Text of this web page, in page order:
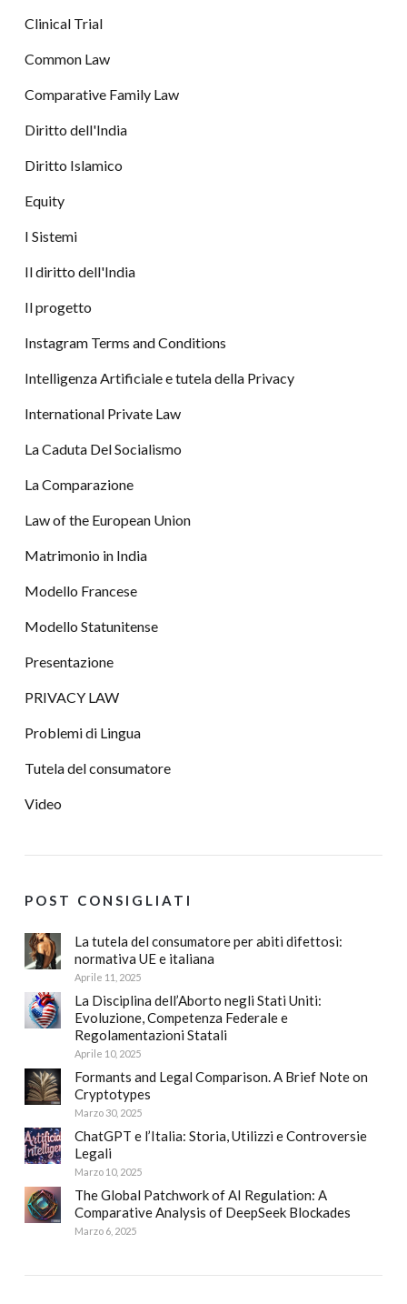
Clinical Trial
Common Law
Comparative Family Law
Diritto dell'India
Diritto Islamico
Equity
I Sistemi
Il diritto dell'India
Il progetto
Instagram Terms and Conditions
Intelligenza Artificiale e tutela della Privacy
International Private Law
La Caduta Del Socialismo
La Comparazione
Law of the European Union
Matrimonio in India
Modello Francese
Modello Statunitense
Presentazione
PRIVACY LAW
Problemi di Lingua
Tutela del consumatore
Video
POST CONSIGLIATI
La tutela del consumatore per abiti difettosi:
normativa UE e italiana
Aprile 11, 2025
La Disciplina dell’Aborto negli Stati Uniti:
Evoluzione, Competenza Federale e
Regolamentazioni Statali
Aprile 10, 2025
Formants and Legal Comparison. A Brief Note on
Cryptotypes
Marzo 30, 2025
ChatGPT e l’Italia: Storia, Utilizzi e Controversie
Legali
Marzo 10, 2025
The Global Patchwork of AI Regulation: A
Comparative Analysis of DeepSeek Blockades
Marzo 6, 2025